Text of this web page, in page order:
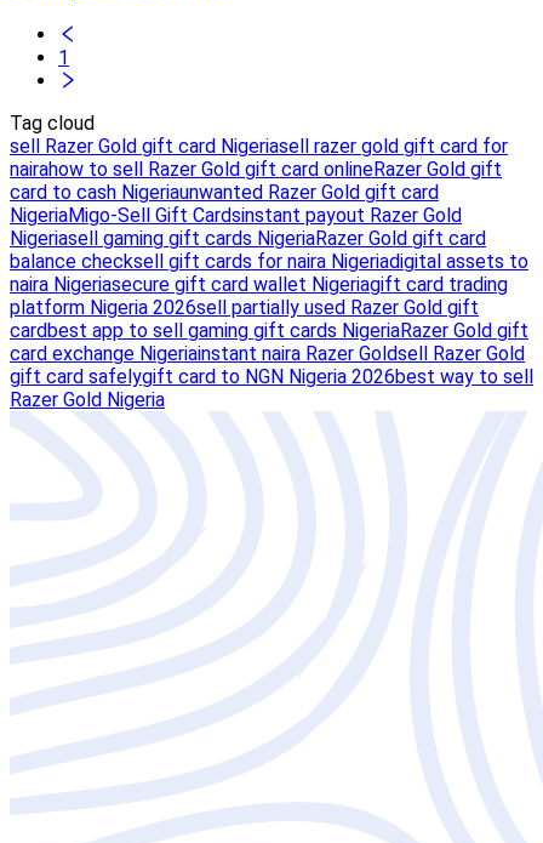
1
Tag cloud
sell Razer Gold gift card Nigeriasell razer gold gift card for
nairahow to sell Razer Gold gift card onlineRazer Gold gift
card to cash Nigeriaunwanted Razer Gold gift card
NigeriaMigo-Sell Gift Cardsinstant payout Razer Gold
Nigeriasell gaming gift cards NigeriaRazer Gold gift card
balance checksell gift cards for naira Nigeriadigital assets to
naira Nigeriasecure gift card wallet Nigeriagift card trading
platform Nigeria 2026sell partially used Razer Gold gift
cardbest app to sell gaming gift cards NigeriaRazer Gold gift
card exchange Nigeriainstant naira Razer Goldsell Razer Gold
gift card safelygift card to NGN Nigeria 2026best way to sell
Razer Gold Nigeria